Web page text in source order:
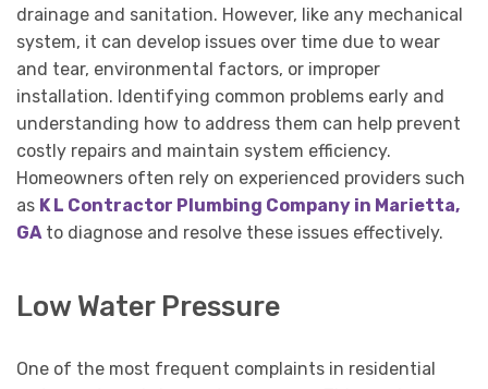
drainage and sanitation. However, like any mechanical
system, it can develop issues over time due to wear
and tear, environmental factors, or improper
installation. Identifying common problems early and
understanding how to address them can help prevent
costly repairs and maintain system efficiency.
Homeowners often rely on experienced providers such
as K L Contractor Plumbing Company in Marietta,
GAto diagnose and resolve these issues effectively.
Low Water Pressure
One of the most frequent complaints in residential